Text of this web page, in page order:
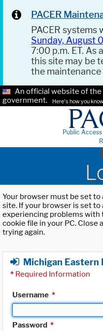
PACER
PACER systems
Sunday, August
7:00 p.m. ET. As
this site may be
the maintenance
An official website of
government.
Here's how you
Public
Your browser must be set
site. If your browser is set to
experiencing problems with
cookie file in your PC. Close
trying again.
Michigan
* Required Information
Username *
Password *